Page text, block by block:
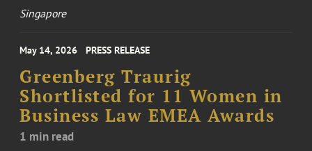
Singapore
May 14, 2026 PRESS RELEASE
Greenberg Traurig
Shortlisted for 11 Women in
Business Law EMEA Awards
1 min read